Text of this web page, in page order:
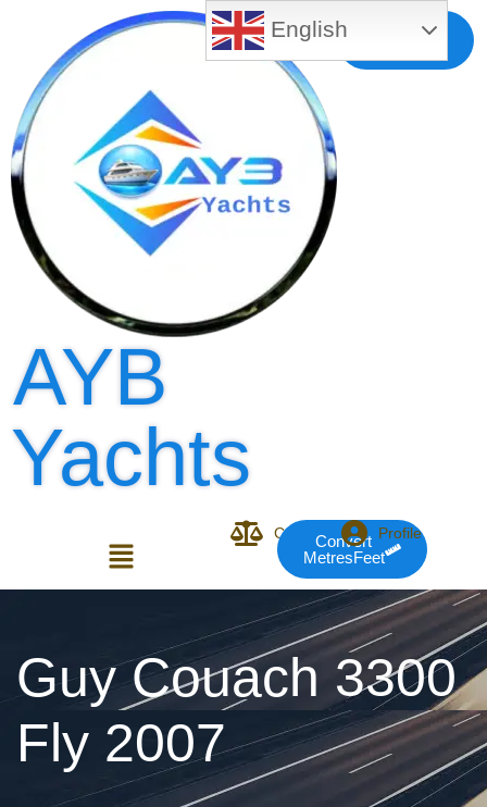
Free MLS
AYB
Yachts
CompareConvert
MetresFeet
Profile
Login or E-mail
Password
Guy Couach 3300
Fly 2007
English